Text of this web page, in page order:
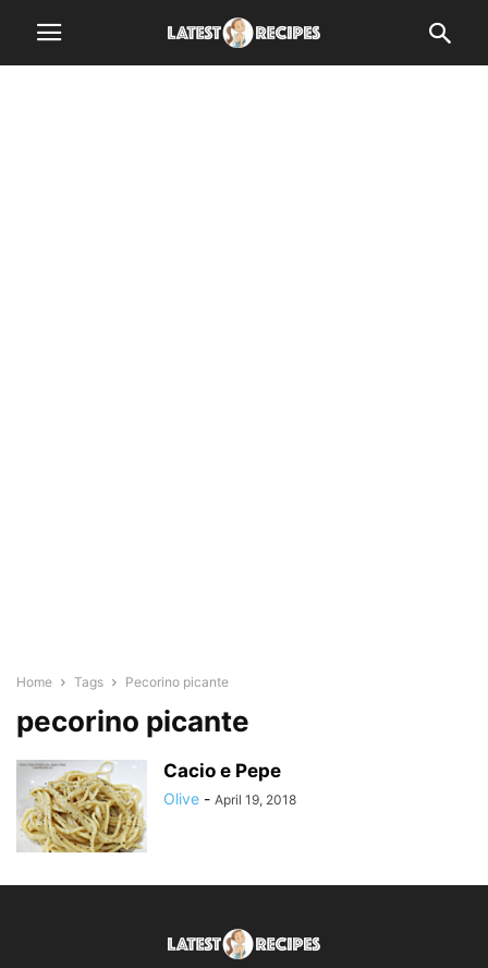
Home Tags Pecorino picante
pecorino picante
Cacio e Pepe
Olive - April 19, 2018